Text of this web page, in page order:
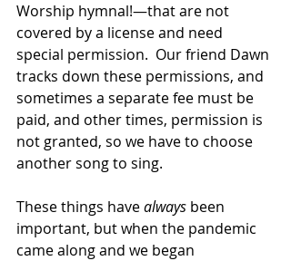
Worship hymnal!—that are not
covered by a license and need
special permission.  Our friend Dawn
tracks down these permissions, and
sometimes a separate fee must be
paid, and other times, permission is
not granted, so we have to choose
another song to sing.
These things have always been
important, but when the pandemic
came along and we began